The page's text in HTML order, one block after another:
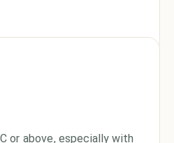
or above, especially with